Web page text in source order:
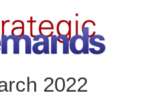
2022